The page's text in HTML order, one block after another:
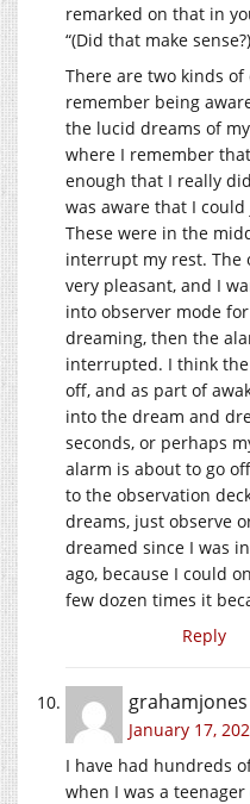
remarked on that in
“(Did that make
There are two kinds
remember being
the lucid dreams of
where I remember
enough that I really
was aware that I
These were in the
interrupt my rest. The
very pleasant, and I
into observer mode
dreaming, then the
interrupted. I think
off, and as part of
into the dream and
seconds, or perhaps
alarm is about to go
to the observation
dreams, just observe
dreamed since I was
ago, because I could
few dozen times it
Reply
grahamjones
January 17,
I have had hundreds
when I was a teenager